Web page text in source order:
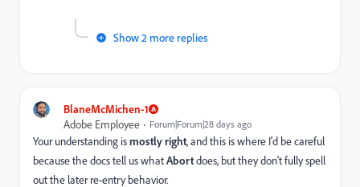
Show 2 more replies
BlaneMcMichen-1
Adobe Employee
Forum|Forum|28 days ago
Your understanding ismostly right, and this is where I'd be careful
because the docs tell us whatAbortdoes, but they don't fully spell
out the later re-entry behavior.